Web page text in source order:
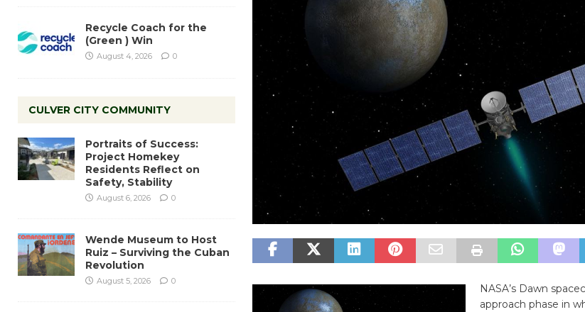
NASA’s Dawn
approach phase in
Recycle Coach for the
(Green ) Win
August 4, 2026 0
CULVER CITY COMMUNITY
Portraits of Success:
Project Homekey
Residents Reflect on
Safety, Stability
August 6, 2026 0
Wende Museum to Host
Ruiz – Surviving the Cuban
Revolution
August 5, 2026 0